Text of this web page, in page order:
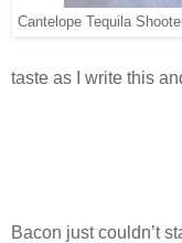
Cantelope Tequila
taste as I write this
Bacon just couldn’t